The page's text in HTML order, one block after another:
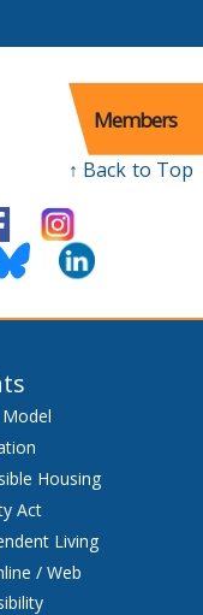
Members
↑ Back to Top
Housing
Act
Living
/ Web